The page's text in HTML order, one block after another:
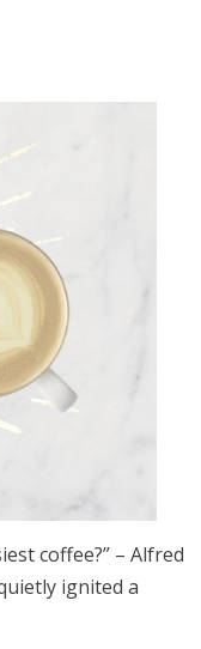
coffee?” – Alfred
ignited a